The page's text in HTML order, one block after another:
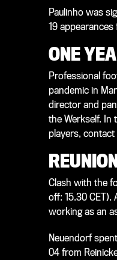
Paulinho was
19
ONE
Professional
pandemic in
director and
the Werkself. In
players, contact
Clash with the
off: 15.30 CET).
working as an
Neuendorf
04 from